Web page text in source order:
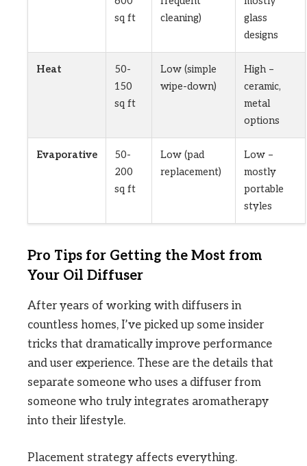
sq ft
cleaning)
glass
designs
Heat
50-
150
sq ft
Low (simple
wipe-down)
High –
ceramic,
metal
options
Evaporative
50-
200
sq ft
Low (pad
replacement)
Low –
mostly
portable
styles
Pro Tips for Getting the Most from
Your Oil Diffuser
After years of working with diffusers in
countless homes, I’ve picked up some insider
tricks that dramatically improve performance
and user experience. These are the details that
separate someone who uses a diffuser from
someone who truly integrates aromatherapy
into their lifestyle.
Placement strategy affects everything.